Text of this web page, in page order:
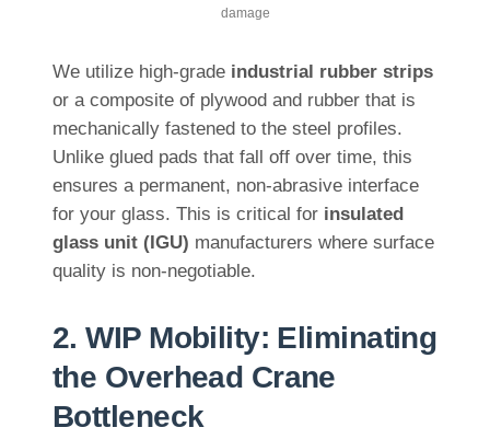
damage
We utilize high-grade industrial rubber strips
or a composite of plywood and rubber that is
mechanically fastened to the steel profiles.
Unlike glued pads that fall off over time, this
ensures a permanent, non-abrasive interface
for your glass. This is critical for insulated
glass unit (IGU) manufacturers where surface
quality is non-negotiable.
2. WIP Mobility: Eliminating
the Overhead Crane
Bottleneck